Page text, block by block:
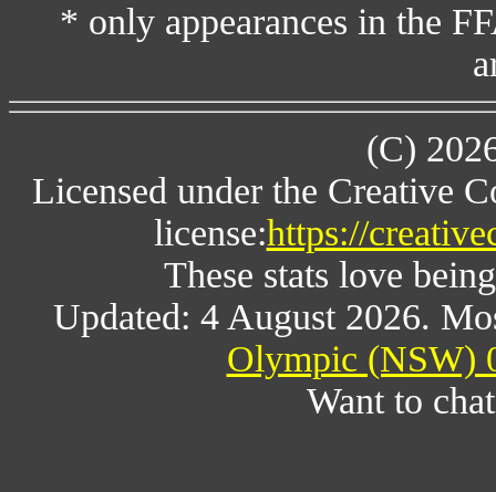
* only appearances in the
(C)
Licensed under the Creative
license:https://
These stats love
Updated: 4 August 2026.
Olympic (NSW)
Want to